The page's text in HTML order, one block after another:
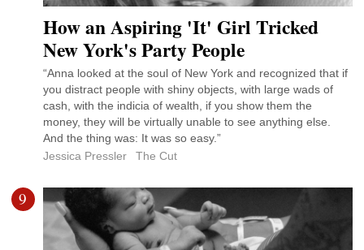
How an Aspiring 'It' Girl Tricked
New York's Party People
“Anna looked at the soul of New York and recognized that if
you distract people with shiny objects, with large wads of
cash, with the indicia of wealth, if you show them the
money, they will be virtually unable to see anything else.
And the thing was: It was so easy.”
Jessica Pressler
The Cut
9